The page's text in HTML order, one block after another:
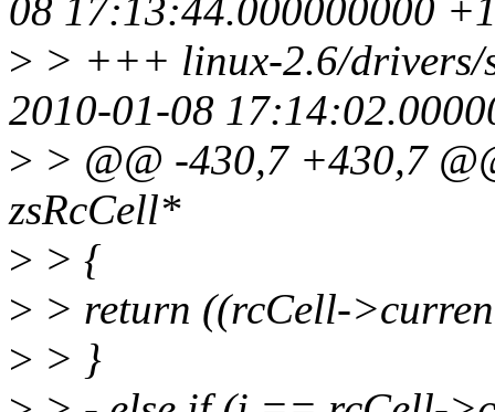
08 17:13:44.000000000
> > +++ linux-2.6/drivers/
2010-01-08
> > @@ -430,7 +430,7
zsRcCell*
> > {
> > return ((rcCell-
> > }